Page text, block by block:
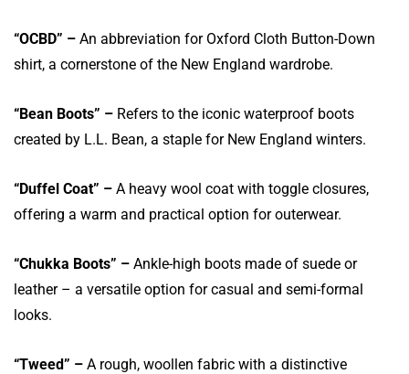
“OCBD” – An abbreviation for Oxford Cloth Button-Down
shirt, a cornerstone of the New England wardrobe.
“Bean Boots” – Refers to the iconic waterproof boots
created by L.L. Bean, a staple for New England winters.
“Duffel Coat” – A heavy wool coat with toggle closures,
offering a warm and practical option for outerwear.
“Chukka Boots” – Ankle-high boots made of suede or
leather – a versatile option for casual and semi-formal
looks.
“Tweed” – A rough, woollen fabric with a distinctive